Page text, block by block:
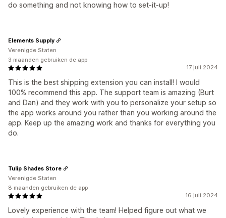
do something and not knowing how to set-it-up!
17 juli 2024
This is the best shipping extension you can install! I would
100% recommend this app. The support team is amazing (Burt
and Dan) and they work with you to personalize your setup so
the app works around you rather than you working around the
app. Keep up the amazing work and thanks for everything you
do.
Elements Supply
Verenigde Staten
3 maanden gebruiken de app
16 juli 2024
Lovely experience with the team! Helped figure out what we
Tulip Shades Store
Verenigde Staten
8 maanden gebruiken de app